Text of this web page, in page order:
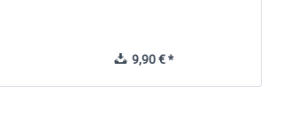
9,90 € *